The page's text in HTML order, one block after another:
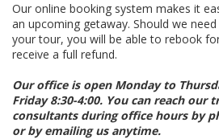
Our online booking system makes it
an upcoming getaway. Should we
your tour, you will be able to rebook
receive a full refund.
Our office is open Monday to
Friday 8:30-4:00. You can reach our
consultants during office hours by
or by emailing us anytime.